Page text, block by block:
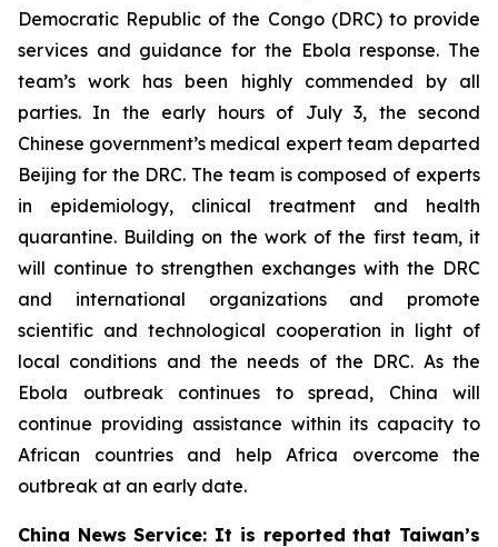
Democratic Republic of the Congo (DRC) to provide
services and guidance for the Ebola response. The
team’s work has been highly commended by all
parties. In the early hours of July 3, the second
Chinese government’s medical expert team departed
Beijing for the DRC. The team is composed of experts
in epidemiology, clinical treatment and health
quarantine. Building on the work of the first team, it
will continue to strengthen exchanges with the DRC
and international organizations and promote
scientific and technological cooperation in light of
local conditions and the needs of the DRC. As the
Ebola outbreak continues to spread, China will
continue providing assistance within its capacity to
African countries and help Africa overcome the
outbreak at an early date.
China News Service: It is reported that Taiwan’s